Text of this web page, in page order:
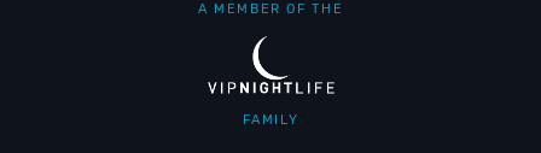
A MEMBER OF THE
FAMILY